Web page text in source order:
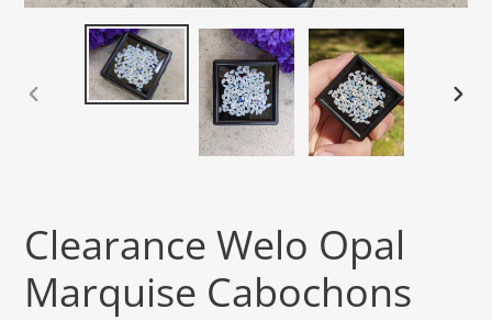
Clearance Welo Opal
Marquise Cabochons